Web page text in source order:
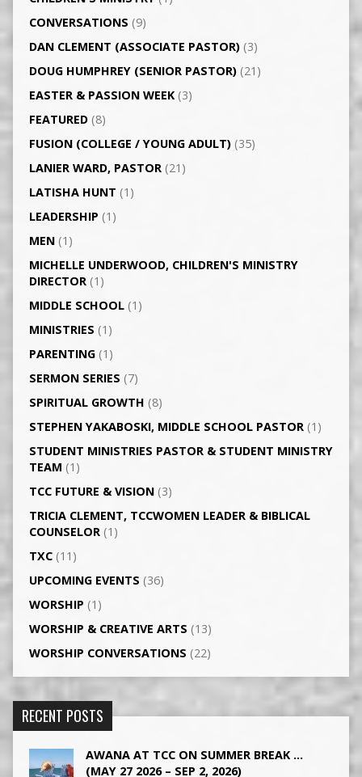
CONVERSATIONS (9)
DAN CLEMENT (ASSOCIATE PASTOR)(3)
DOUG HUMPHREY (SENIOR PASTOR)(21)
EASTER & PASSION WEEK(3)
FEATURED(8)
FUSION (COLLEGE / YOUNG ADULT)(35)
LANIER WARD, PASTOR(21)
LATISHA HUNT (1)
LEADERSHIP (1)
MEN(1)
MICHELLE UNDERWOOD, CHILDREN'S MINISTRY
DIRECTOR(1)
MIDDLE SCHOOL(1)
MINISTRIES (1)
PARENTING(1)
SERMON SERIES (7)
SPIRITUAL GROWTH (8)
STEPHEN YAKABOSKI, MIDDLE SCHOOL PASTOR(1)
STUDENT MINISTRIES PASTOR & STUDENT MINISTRY
TEAM (1)
TCC FUTURE & VISION(3)
TRICIA CLEMENT, TCCWOMEN LEADER & BIBLICAL
COUNSELOR(1)
TXC(11)
UPCOMING EVENTS (36)
WORSHIP (1)
WORSHIP & CREATIVE ARTS (13)
WORSHIP CONVERSATIONS (22)
RECENT POSTS
AWANA AT TCC ON SUMMER BREAK …
(MAY 27 2026 – SEP 2, 2026)